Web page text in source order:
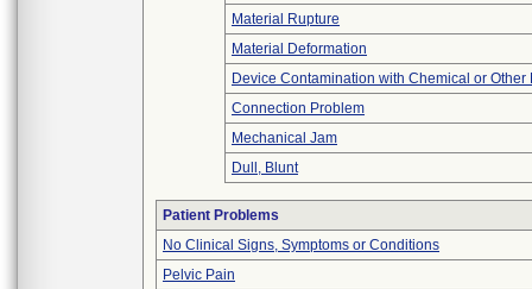
Material Rupture
Material Deformation
Device Contamination with Chemical or Other
Connection Problem
Mechanical Jam
Dull, Blunt
Patient Problems
No Clinical Signs, Symptoms or Conditions
Pelvic Pain